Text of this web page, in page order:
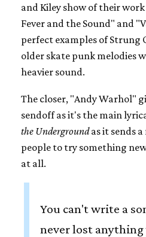
and Kiley show of their
Fever and the Sound" and
perfect examples of
older skate punk melodies
heavier sound.
The closer, "Andy Warhol"
sendoff as it's the main
the Undergroundas it sends
people to try something
at all.
You can't write a
never lost